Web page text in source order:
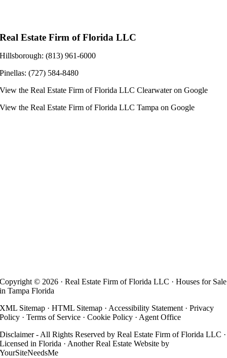
Real Estate Firm of Florida LLC
Hillsborough: (813) 961-6000
Pinellas: (727) 584-8480
View theReal Estate Firm of Florida LLC Clearwateron Google
View theReal Estate Firm of Florida LLC Tampa on Google
Copyright © 2026 · Real Estate Firm of Florida LLC · Houses for Sale
in Tampa Florida
XML Sitemap ·HTML Sitemap · Accessibility Statement ·Privacy
Policy ·Terms of Service ·Cookie Policy · Agent Office
Disclaimer - All Rights Reserved by Real Estate Firm of Florida LLC ·
Licensed in Florida · AnotherReal Estate Website by
YourSiteNeedsMe